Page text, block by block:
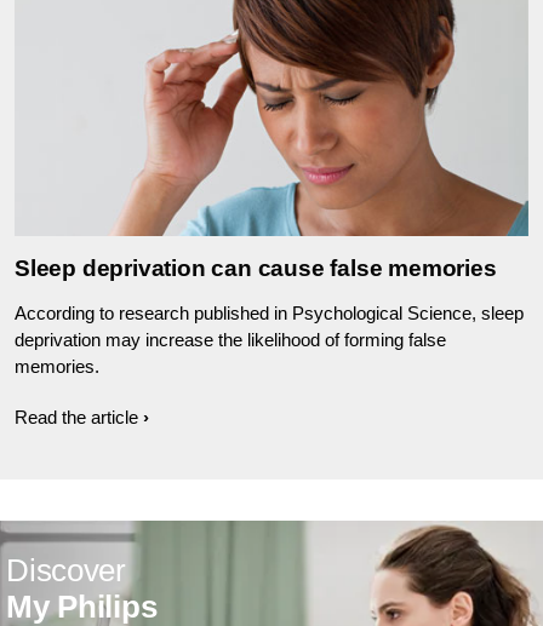
Sleep deprivation can cause false memories
According to research published in Psychological Science, sleep
deprivation may increase the likelihood of forming false
memories.
Read the article
Discover
My Philips